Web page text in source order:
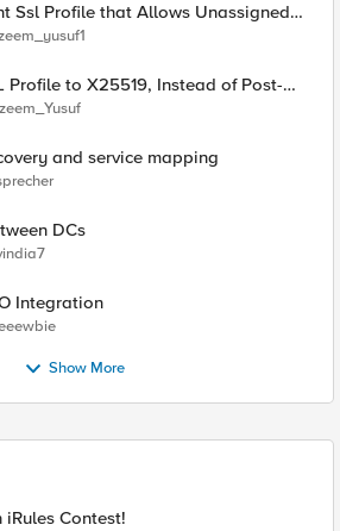
Ssl Profile that Allows Unassigned
(17516)
Instead of Post-
and service mapping
DCs
Integration
Show More
Contest!